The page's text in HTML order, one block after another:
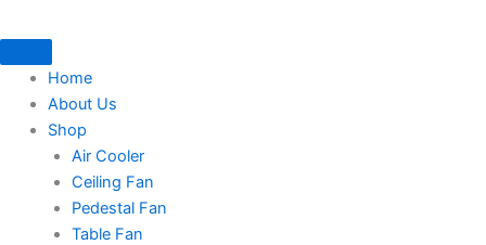
Home
About Us
Shop
Air Cooler
Ceiling Fan
Pedestal Fan
Table Fan